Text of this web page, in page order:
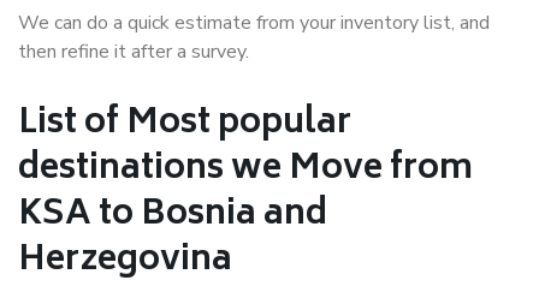
We can do a quick estimate from your inventory list, and
then refine it after a survey.
List of Most popular
destinations we Move from
KSA to Bosnia and
Herzegovina